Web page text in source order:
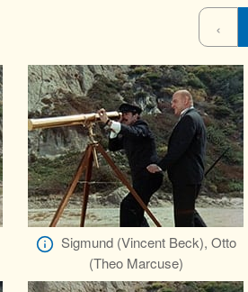
‹
Sigmund (Vincent Beck), Otto
(Theo Marcuse)